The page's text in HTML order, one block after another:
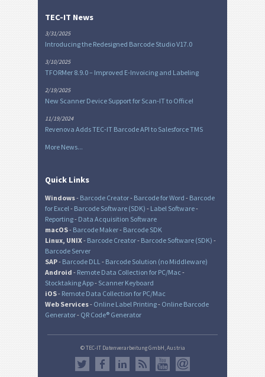
TEC-IT News
3/31/2025
Introducing the Redesigned Barcode Studio V17.0
3/10/2025
TFORMer 8.9.0 – Improved E-Invoicing and Labeling
2/19/2025
New Scanner Device Support for Scan-IT to Office!
11/19/2024
Revenova Adds TEC-IT Barcode API to Salesforce TMS
More News...
Quick Links
Windows- Barcode Creator- Barcode for Word - Barcode
for Excel- Barcode Software (SDK) - Label Software-
Reporting- Data Acquisition Software
macOS- Barcode Maker- Barcode SDK
Linux, UNIX- Barcode Creator- Barcode Software (SDK) -
Barcode Server
SAP- Barcode DLL- Barcode Solution (no Middleware)
Android - Remote Data Collection for PC/Mac -
Stocktaking App- Scanner Keyboard
iOS- Remote Data Collection for PC/Mac
Web Services- Online Label Printing- Online Barcode
Generator- QR Code® Generator
© TEC-IT Datenverarbeitung GmbH, Austria